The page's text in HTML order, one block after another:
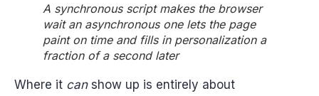
A synchronous script makes the browser
wait an asynchronous one lets the page
paint on time and fills in personalization a
fraction of a second later
Where it canshow up is entirely about